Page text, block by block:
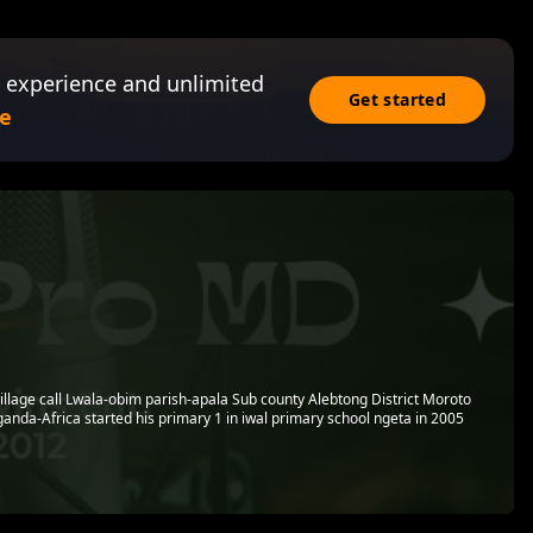
and unlimited
Get started
call Lwala-obim parish-apala Sub county Alebtong District Moroto
Africa started his primary 1 in iwal primary school ngeta in 2005